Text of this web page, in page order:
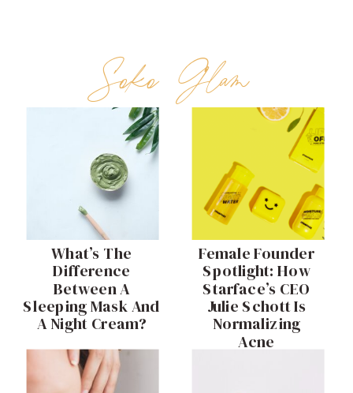
Soko Glam
Female Founder
Spotlight: How
Starface’s CEO
Julie Schott Is
Normalizing
Acne
What’s The
Difference
Between A
Sleeping Mask And
A Night Cream?